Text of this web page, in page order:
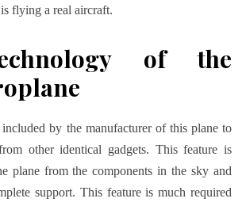
flying a real aircraft.
of the
by the manufacturer of this plane to
other identical gadgets. This feature is
plane from the components in the sky and
support. This feature is much required